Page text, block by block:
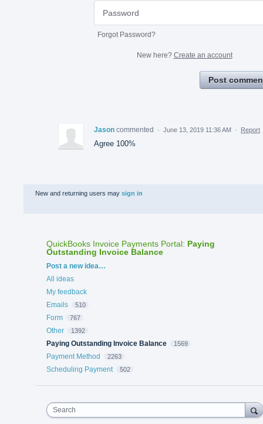
Forgot Password?
New here? Create an account
Post
Jason commented · June 13, 2019 11:36 AM · Report
Agree 100%
New and returning users may sign in
QuickBooks Invoice Payments Portal: Paying
Outstanding Invoice Balance
Categories
Post a new idea…
All ideas
My feedback
Emails
510
Form 767
Other 1392
Paying Outstanding Invoice Balance 1569
Payment Method 2263
Scheduling Payment 502
Search